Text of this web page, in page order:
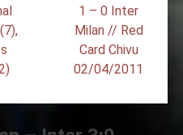
1 – 0 Inter
Milan // Red
Card Chivu
02/04/2011